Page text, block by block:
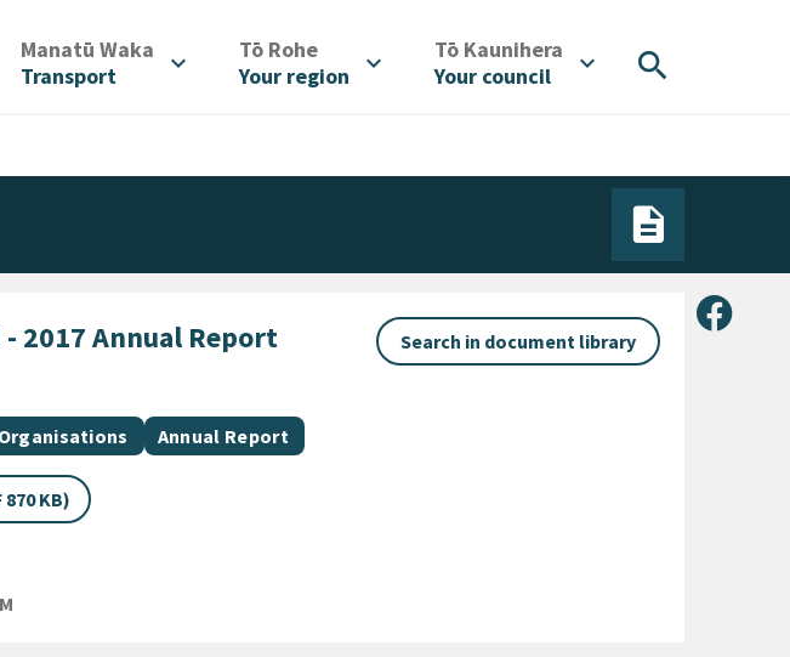
Manatū Waka
Transport
expand_more Tō Rohe/
Your region
expand_more Tō Kaunihera
Your council
expand_more search
Share
2017 Annual Report
Search in document library
Document category
Annual Report
KB)